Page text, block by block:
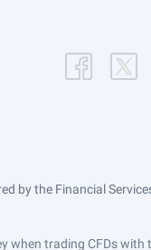
by the Financial
when trading CFDs with